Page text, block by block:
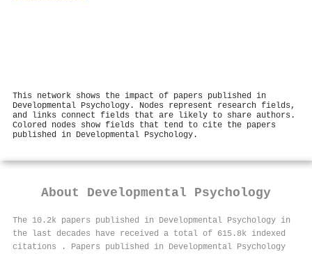
This network shows the impact of papers published in
Developmental Psychology. Nodes represent research fields,
and links connect fields that are likely to share authors.
Colored nodes show fields that tend to cite the papers
published in Developmental Psychology.
About Developmental Psychology
The 10.2k papers published in Developmental Psychology in
the last decades have received a total of 615.8k indexed
citations
. Papers published in Developmental Psychology